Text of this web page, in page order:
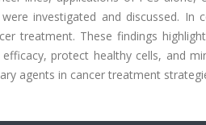
investigated and discussed. In
treatment. These findings
protect healthy cells, and
agents in cancer treatment